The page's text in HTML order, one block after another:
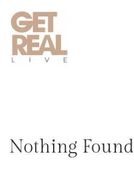
Nothing Found